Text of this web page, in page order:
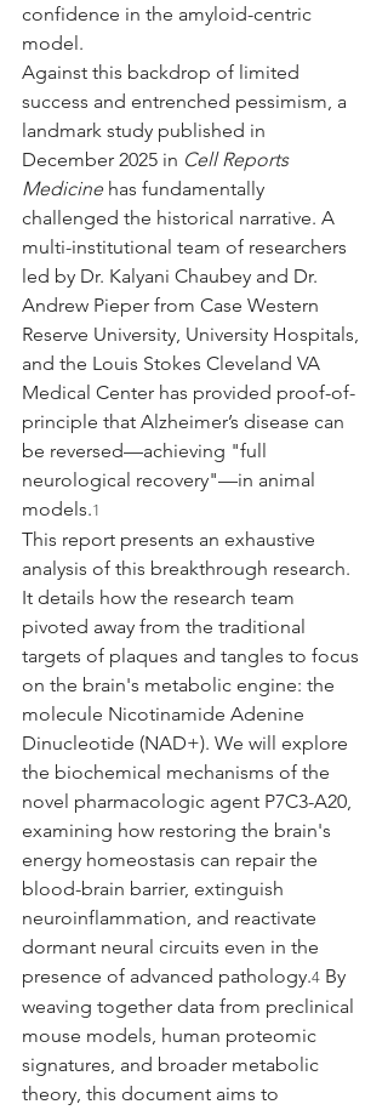
confidence in the amyloid-centric
model.
Against this backdrop of limited
success and entrenched pessimism, a
landmark study published in
December 2025 in Cell Reports
Medicine has fundamentally
challenged the historical narrative. A
multi-institutional team of researchers
led by Dr. Kalyani Chaubey and Dr.
Andrew Pieper from Case Western
Reserve University, University Hospitals,
and the Louis Stokes Cleveland VA
Medical Center has provided proof-of-
principle that Alzheimer’s disease can
be reversed—achieving "full
neurological recovery"—in animal
models.1
This report presents an exhaustive
analysis of this breakthrough research.
It details how the research team
pivoted away from the traditional
targets of plaques and tangles to focus
on the brain's metabolic engine: the
molecule Nicotinamide Adenine
Dinucleotide (NAD+). We will explore
the biochemical mechanisms of the
novel pharmacologic agent P7C3-A20,
examining how restoring the brain's
energy homeostasis can repair the
blood-brain barrier, extinguish
neuroinflammation, and reactivate
dormant neural circuits even in the
presence of advanced pathology.4 By
weaving together data from preclinical
mouse models, human proteomic
signatures, and broader metabolic
theory, this document aims to